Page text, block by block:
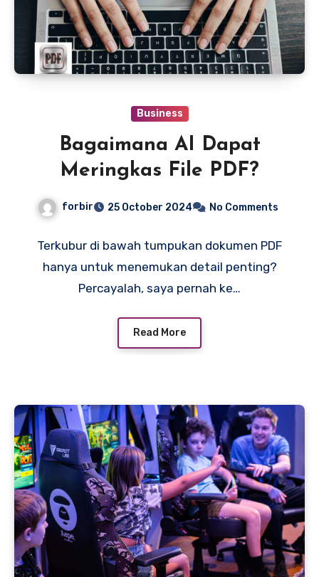
Business
Bagaimana AI Dapat
Meringkas File PDF?
forbir 25 October 2024 No Comments
Terkubur di bawah tumpukan dokumen PDF
hanya untuk menemukan detail penting?
Percayalah, saya pernah ke…
Read More